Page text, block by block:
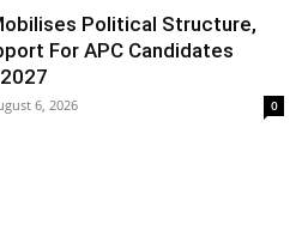
Political Structure,
For APC Candidates
6, 2026 0